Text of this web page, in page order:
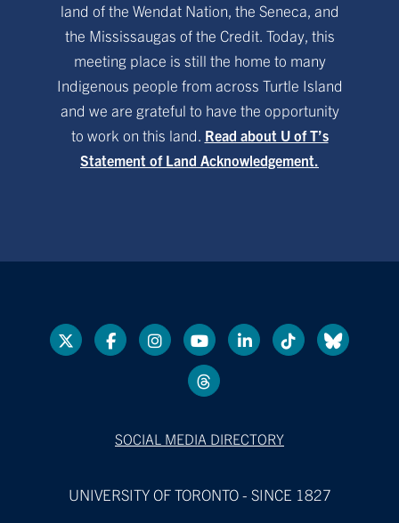
land of the Wendat Nation, the Seneca, and
the Mississaugas of the Credit. Today, this
meeting place is still the home to many
Indigenous people from across Turtle Island
and we are grateful to have the opportunity
to work on this land. Read about U of T’s
Statement of Land Acknowledgement.
SOCIAL MEDIA DIRECTORY
UNIVERSITY OF TORONTO - SINCE 1827